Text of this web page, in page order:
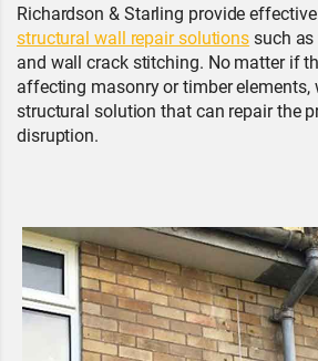
Richardson & Starling provide
structural wall repair solutionssuch
and wall crack stitching. No matter if
affecting masonry or timber elements,
structural solution that can repair the
disruption.